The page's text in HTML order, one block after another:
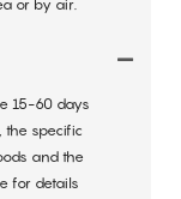
or by air.
15-60 days
the specific
and the
for details